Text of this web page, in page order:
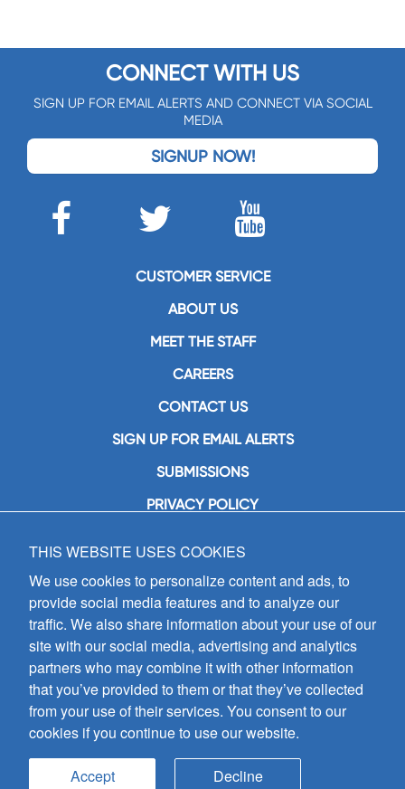
CONNECT WITH US
SIGN UP FOR EMAIL ALERTS AND CONNECT VIA SOCIAL
MEDIA
SIGNUP NOW!
CUSTOMER SERVICE
ABOUT US
MEET THE STAFF
CAREERS
CONTACT US
SIGN UP FOR EMAIL ALERTS
SUBMISSIONS
PRIVACY POLICY
GIA Publications, Inc.
7404 South Mason Avenue
Chicago, IL 60638
(800) GIA-1358 (442-1358)
(708) 496-3800
Fax: (708) 496-3828
Hours of Operation:
8:30 a.m. - 5 p.m. CST M-F
Copyright © 2026
all rights reserved
THIS WEBSITE USES COOKIES
We use cookies to personalize content and ads, to
provide social media features and to analyze our
traffic. We also share information about your use of our
site with our social media, advertising and analytics
partners who may combine it with other information
that you’ve provided to them or that they’ve collected
from your use of their services. You consent to our
cookies if you continue to use our website.
Accept Decline